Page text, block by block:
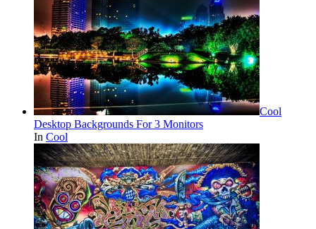
Cool
Desktop Backgrounds For 3 Monitors
In Cool